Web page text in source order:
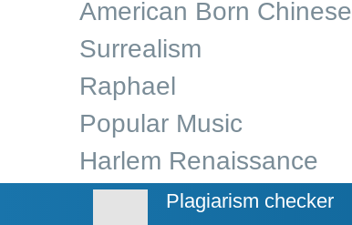
American Born Chinese
Surrealism
Raphael
Popular Music
Harlem Renaissance
Plagiarism checker